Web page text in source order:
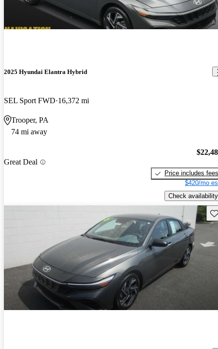
2025 Hyundai Elantra Hybrid
SEL Sport FWD 16,372 mi
Trooper, PA
74 mi away
Great Deal
Price includes fees
$420/mo
Check availability